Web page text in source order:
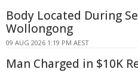
Body Located During
Wollongong
09 AUG 2026 1:19 PM AEST
Man Charged in $10K